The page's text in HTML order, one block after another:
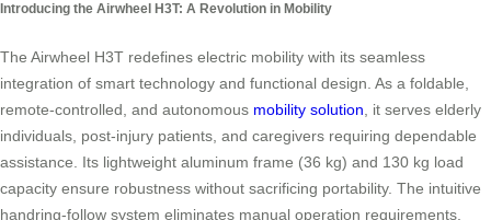
Introducing the Airwheel H3T: A Revolution in Mobility
The Airwheel H3T redefines electric mobility with its seamless
integration of smart technology and functional design. As a foldable,
remote-controlled, and autonomous mobility solution , it serves elderly
individuals, post-injury patients, and caregivers requiring dependable
assistance. Its lightweight aluminum frame (36 kg) and 130 kg load
capacity ensure robustness without sacrificing portability. The intuitive
handring-follow system eliminates manual operation requirements,